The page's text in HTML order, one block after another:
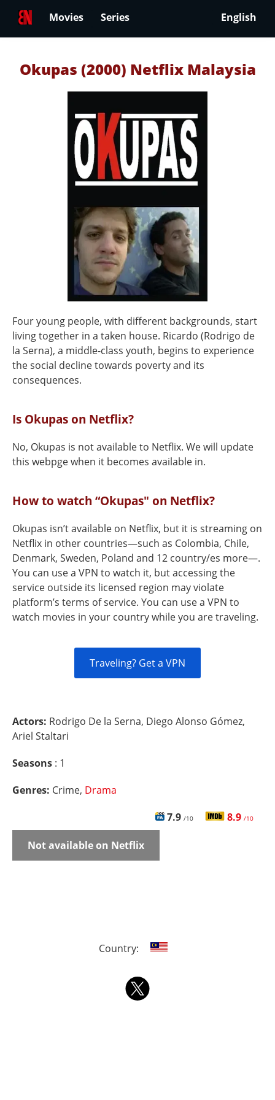
Movies Series English
Okupas (2000) Netflix Malaysia
Four young people, with different backgrounds, start
living together in a taken house. Ricardo (Rodrigo de
la Serna), a middle-class youth, begins to experience
the social decline towards poverty and its
consequences.
Is Okupas on Netflix?
No, Okupas is not available to Netflix. We will update
this webpge when it becomes available in.
How to watch “Okupas" on Netflix?
Okupas isn’t available on Netflix, but it is streaming on
Netflix in other countries—such as Colombia, Chile,
Denmark, Sweden, Poland and 12 country/es more—.
You can use a VPN to watch it, but accessing the
service outside its licensed region may violate
platform’s terms of service. You can use a VPN to
watch movies in your country while you are traveling.
Traveling? Get a VPN
Actors: Rodrigo De la Serna, Diego Alonso Gómez,
Ariel Staltari
Seasons : 1
Genres: Crime, Drama
7.9 /10 8.9 /10
Not available on Netflix
Country: